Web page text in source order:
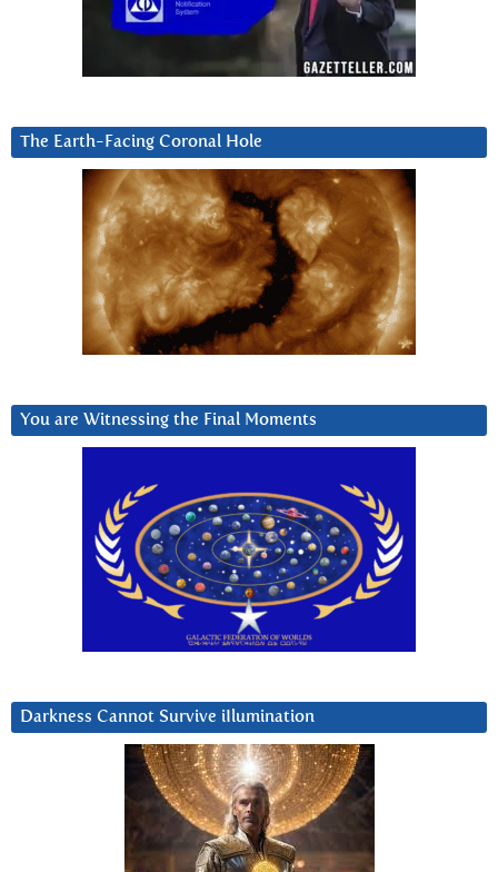
The Earth-Facing Coronal Hole
You are Witnessing the Final Moments
Darkness Cannot Survive iIlumination